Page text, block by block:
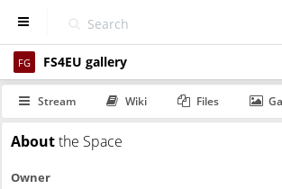
D
a
s
o
r
FG FS4EU gallery
Stream Wiki Files
Aboutthe Space
Owner